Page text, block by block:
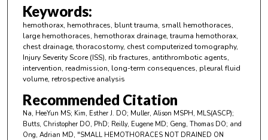
m
n
u
t
e
s
1
Keywords:
hemothorax, hemothraces, blunt trauma, small hemothoraces,
large hemothoraces, hemothorax drainage, trauma hemothorax,
chest drainage, thoracostomy, chest computerized tomography,
Injury Severity Score (ISS), rib fractures, antithrombotic agents,
intervention, readmission, long-term consequences, pleural fluid
volume, retrospective analysis
Recommended Citation
Na, HeeYun MS; Kim, Esther J. DO; Muller, Alison MSPH, MLS(ASCP);
Butts, Christopher DO, PhD; Reilly, Eugene MD; Geng, Thomas DO; and
Ong, Adrian MD, "SMALL HEMOTHORACES NOT DRAINED ON